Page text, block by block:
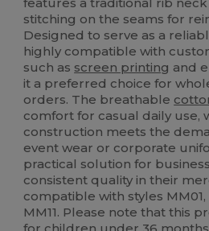
features a traditional rib
stitching on the seams for
Designed to serve as a
highly compatible with
such as screen printing and
it a preferred choice for
orders. The breathable
comfort for casual daily use,
construction meets the
event wear or corporate
practical solution for
consistent quality in their
compatible with styles
MM11. Please note that this